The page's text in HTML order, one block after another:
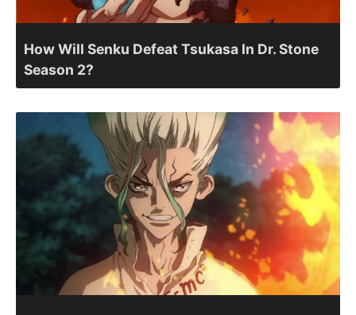
How Will Senku Defeat Tsukasa In Dr. Stone
Season 2?